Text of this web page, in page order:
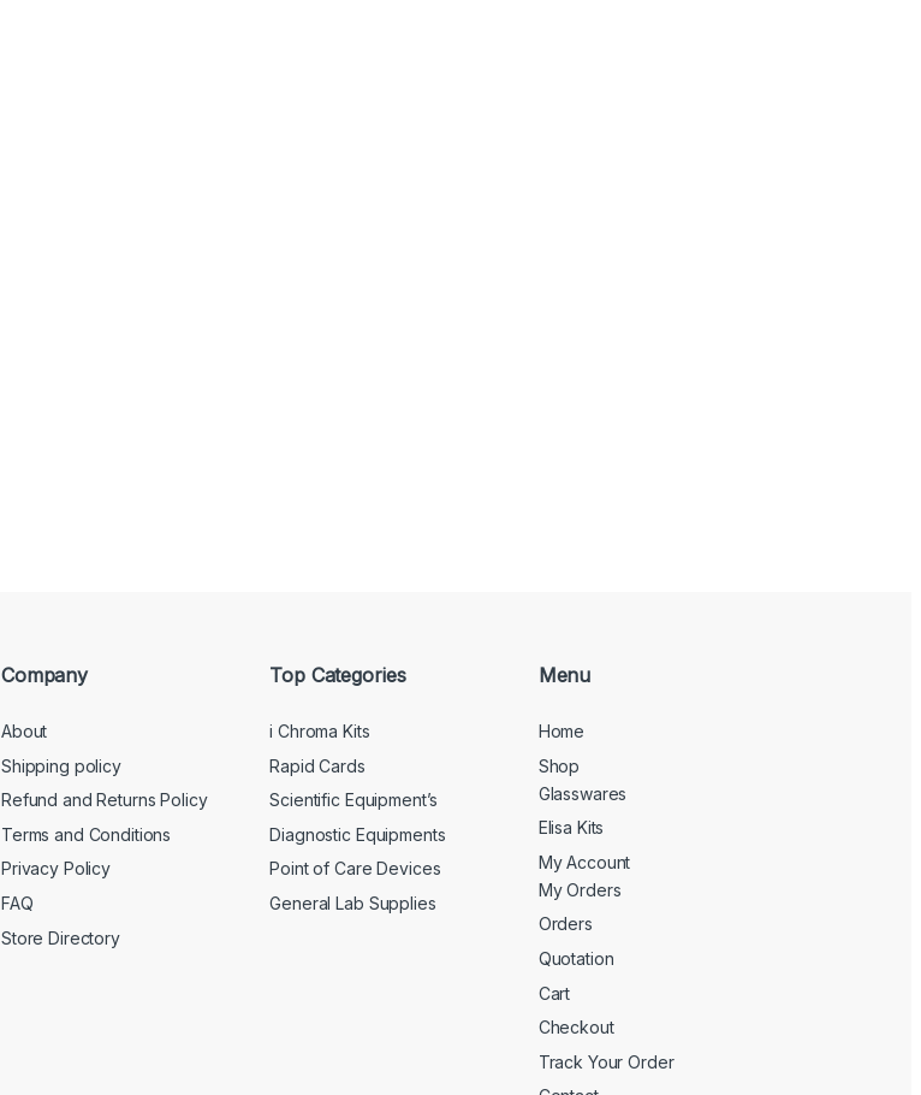
Company
About
Shipping policy
Refund and Returns Policy
Terms and Conditions
Privacy Policy
FAQ
Store Directory
Top Categories
i Chroma Kits
Rapid Cards
Scientific Equipment’s
Diagnostic Equipments
Point of Care Devices
General Lab Supplies
Menu
Home
Shop
Glasswares
Elisa Kits
My Account
My Orders
Orders
Quotation
Cart
Checkout
Track Your Order